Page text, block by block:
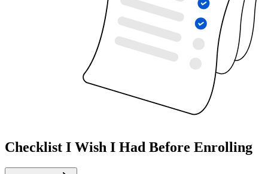
Checklist I Wish I Had Before Enrolling